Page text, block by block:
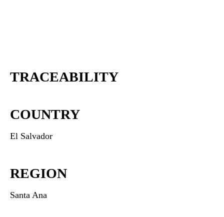
TRACEABILITY
COUNTRY
El Salvador
REGION
Santa Ana